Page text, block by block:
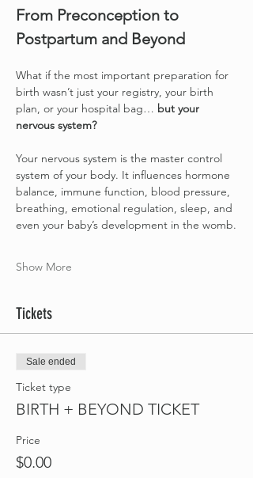
From Preconception to
Postpartum and Beyond
What if the most important preparation for
birth wasn’t just your registry, your birth
plan, or your hospital bag… but your
nervous system?
Your nervous system is the master control
system of your body. It influences hormone
balance, immune function, blood pressure,
breathing, emotional regulation, sleep, and
even your baby’s development in the womb.
Show More
Tickets
Sale ended
Ticket type
BIRTH + BEYOND TICKET
Price
$0.00